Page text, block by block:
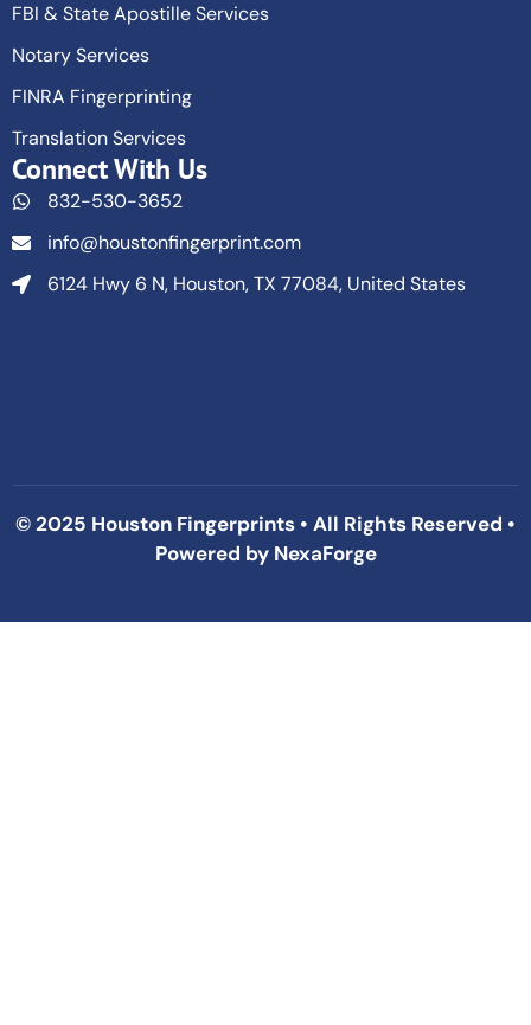
FBI & State Apostille Services
Notary Services
FINRA Fingerprinting
Translation Services
Connect With Us
832-530-3652
info@houstonfingerprint.com
6124 Hwy 6 N, Houston, TX 77084, United States
© 2025 Houston Fingerprints • All Rights Reserved •
Powered by NexaForge